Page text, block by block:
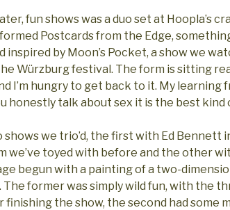
fun shows was a duo set at Hoopla’s
Postcards from the Edge,
inspired by Moon’s Pocket, a show we
Würzburg festival. The form is sitting
I’m hungry to get back to it. My learning
honestly talk about sex it is the best kind
we trio’d, the first with Ed Bennett
we’ve toyed with before and the other
begun with a painting of a two-
former was simply wild fun, with the
the show, the second had some